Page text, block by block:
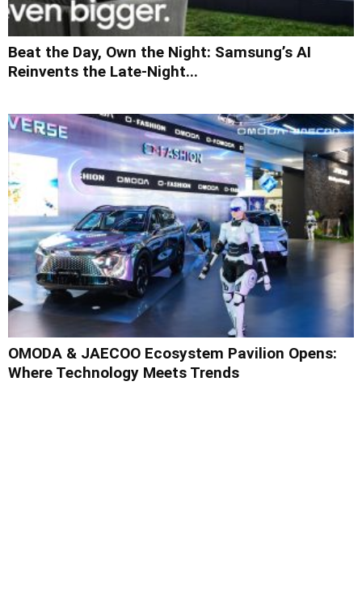
Beat the Day, Own the Night: Samsung’s AI
Reinvents the Late-Night...
OMODA & JAECOO Ecosystem Pavilion Opens:
Where Technology Meets Trends